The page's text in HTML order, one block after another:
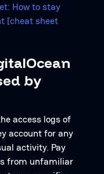
How to stay
[cheat sheet
by
access logs of
account for any
activity. Pay
from unfamiliar